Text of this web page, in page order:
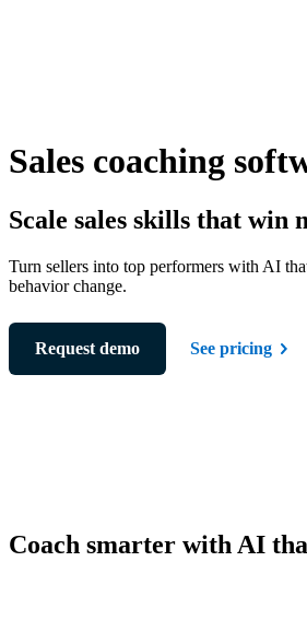
Sales coaching
Scale sales skills that win
Turn sellers into top performers with AI
behavior change.
Request demo See pricing
Coach smarter with AI